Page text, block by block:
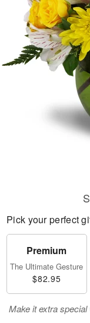
Sympathy and
Flowers,
Our Shop
Pick your perfect
Premium
The Ultimate Gesture
$82.95
Make it extra